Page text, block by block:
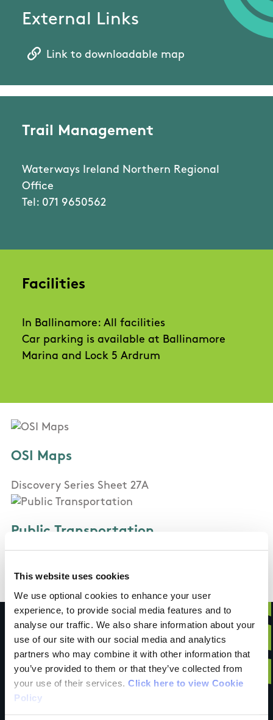
This website uses cookies
We use optional cookies to enhance your user
experience, to provide social media features and to
analyse our traffic. We also share information about your
use of our site with our social media and analytics
partners who may combine it with other information that
you’ve provided to them or that they’ve collected from
your use of their services. Click here to view Cookie
Policy
External Links
Link to downloadable map
Trail Management
Waterways Ireland Northern Regional
Office
Tel: 071 9650562
Facilities
In Ballinamore: All facilities
Car parking is available at Ballinamore
Marina and Lock 5 Ardrum
OSI Maps
Discovery Series Sheet 27A
Public Transportation
Have you done this